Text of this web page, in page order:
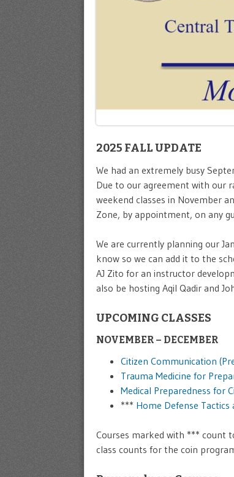
2025 FALL UPDATE
We had an extremely busy
Due to our agreement with our
weekend classes in November
Zone, by appointment, on any
We are currently planning our
know so we can add it to the
AJ Zito for an instructor
also be hosting Aqil Qadir and
UPCOMING CLASSES
NOVEMBER – DECEMBER
Citizen Communication
Trauma Medicine for
Medical Preparedness for
*** Home Defense
Courses marked with *** count
class counts for the coin